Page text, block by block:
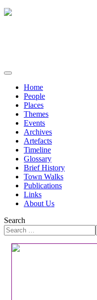
Home
People
Places
Themes
Events
Archives
Artefacts
Timeline
Glossary
Brief History
Town Walks
Publications
Links
About Us
Search